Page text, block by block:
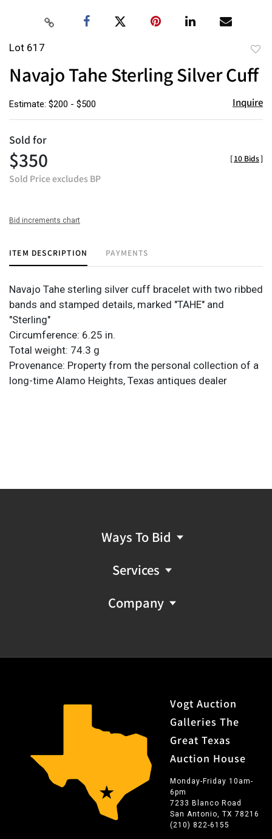
Lot 617
Navajo Tahe Sterling Silver Cuff
Estimate: $200 - $500 Inquire
Sold for
$350
Sold Price excludes BP
[10 Bids]
Bid increments chart
ITEM DESCRIPTION PAYMENTS
Navajo Tahe sterling silver cuff bracelet with two ribbed
bands and stamped details, marked "TAHE" and
"Sterling"
Circumference: 6.25 in.
Total weight: 74.3 g
Provenance: Property from the personal collection of a
long-time Alamo Heights, Texas antiques dealer
Ways To Bid
Services
Company
Vogt Auction
Galleries The
Great Texas
Auction House
Monday-Friday 10am-
6pm
7233 Blanco Road
San Antonio, TX 78216
(210) 822-6155